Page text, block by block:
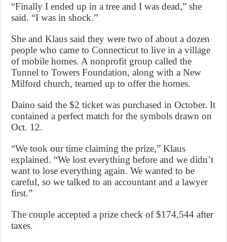
“Finally I ended up in a tree and I was dead,” she
said. “I was in shock.”
She and Klaus said they were two of about a dozen
people who came to Connecticut to live in a village
of mobile homes. A nonprofit group called the
Tunnel to Towers Foundation, along with a New
Milford church, teamed up to offer the homes.
Daino said the $2 ticket was purchased in October. It
contained a perfect match for the symbols drawn on
Oct. 12.
“We took our time claiming the prize,” Klaus
explained. “We lost everything before and we didn’t
want to lose everything again. We wanted to be
careful, so we talked to an accountant and a lawyer
first.”
The couple accepted a prize check of $174,544 after
taxes.